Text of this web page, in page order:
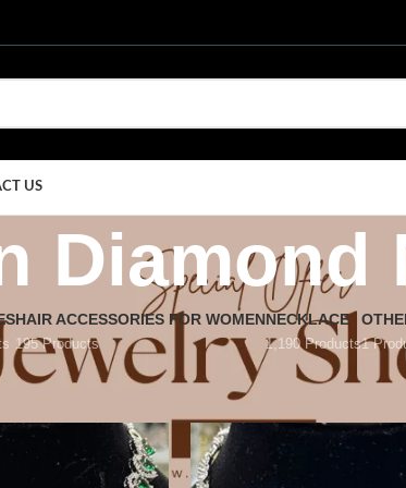
US
Diamond
HAIR ACCESSORIES FOR WOMEN
195 Products
NECKLACE
1,190 Products1
Diamond Necklace/ Page 22